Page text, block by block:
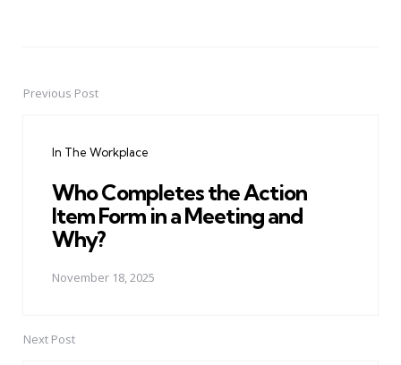
PostPrevious Post
In The Workplace
Who Completes the Action
Item Form in a Meeting and
Why?
November 18, 2025
Next Post